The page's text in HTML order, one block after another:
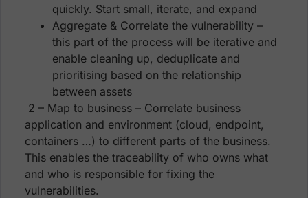
quickly. Start small, iterate, and expand
Aggregate & Correlate the vulnerability –
this part of the process will be iterative and
enable cleaning up, deduplicate and
prioritising based on the relationship
between assets
2 – Map to business – Correlate business
application and environment (cloud, endpoint,
containers …) to different parts of the business.
This enables the traceability of who owns what
and who is responsible for fixing the
vulnerabilities.